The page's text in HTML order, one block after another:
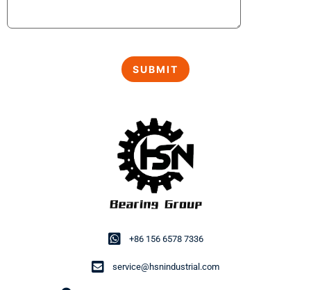
+86 156 6578 7336
service@hsnindustrial.com